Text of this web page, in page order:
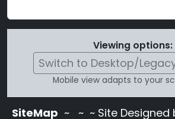
Viewing options:
Switch to Desktop/
Mobile view adapts to your
SiteMap ~
~ ~ Site